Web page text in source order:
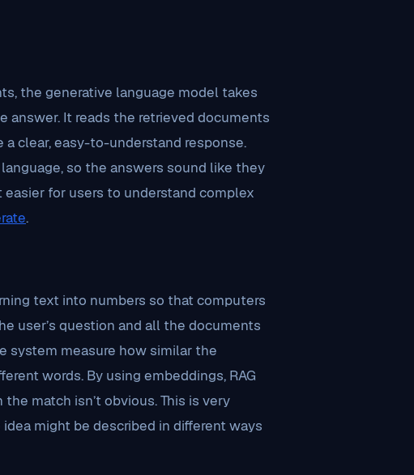
the generative language model takes
answer. It reads the retrieved documents
clear, easy-to-understand response.
so the answers sound like they
easier for users to understand complex
.
text into numbers so that computers
user’s question and all the documents
system measure how similar the
words. By using embeddings, RAG
match isn’t obvious. This is very
might be described in different ways